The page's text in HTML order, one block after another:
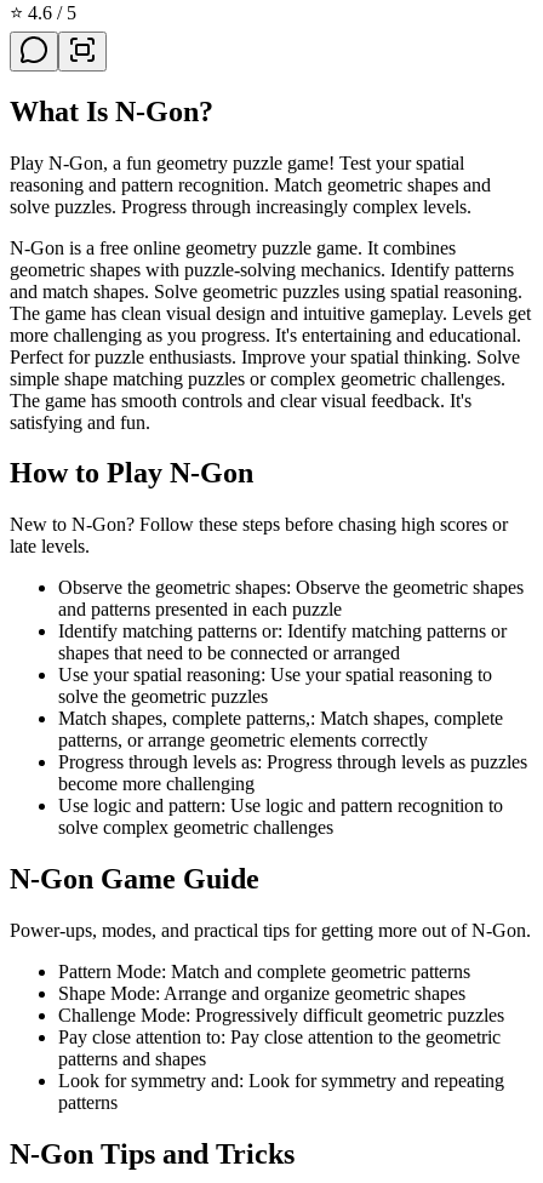
⭐ 4.6 / 5
What Is N-Gon?
Play N-Gon, a fun geometry puzzle game! Test your spatial
reasoning and pattern recognition. Match geometric shapes and
solve puzzles. Progress through increasingly complex levels.
N-Gon is a free online geometry puzzle game. It combines
geometric shapes with puzzle-solving mechanics. Identify patterns
and match shapes. Solve geometric puzzles using spatial reasoning.
The game has clean visual design and intuitive gameplay. Levels get
more challenging as you progress. It's entertaining and educational.
Perfect for puzzle enthusiasts. Improve your spatial thinking. Solve
simple shape matching puzzles or complex geometric challenges.
The game has smooth controls and clear visual feedback. It's
satisfying and fun.
How to Play N-Gon
New to N-Gon? Follow these steps before chasing high scores or
late levels.
Observe the geometric shapes: Observe the geometric shapes
and patterns presented in each puzzle
Identify matching patterns or: Identify matching patterns or
shapes that need to be connected or arranged
Use your spatial reasoning: Use your spatial reasoning to
solve the geometric puzzles
Match shapes, complete patterns,: Match shapes, complete
patterns, or arrange geometric elements correctly
Progress through levels as: Progress through levels as puzzles
become more challenging
Use logic and pattern: Use logic and pattern recognition to
solve complex geometric challenges
N-Gon Game Guide
Power-ups, modes, and practical tips for getting more out of N-Gon.
Pattern Mode: Match and complete geometric patterns
Shape Mode: Arrange and organize geometric shapes
Challenge Mode: Progressively difficult geometric puzzles
Pay close attention to: Pay close attention to the geometric
patterns and shapes
Look for symmetry and: Look for symmetry and repeating
patterns
N-Gon Tips and Tricks